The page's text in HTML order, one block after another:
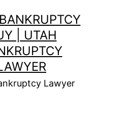
| UTAH
Lawyer